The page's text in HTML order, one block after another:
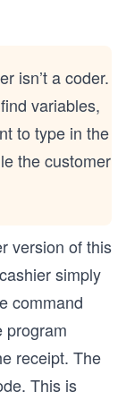
isn’t a coder.
variables,
to type in the
the customer
version of this
simply
command
program
receipt. The
This is